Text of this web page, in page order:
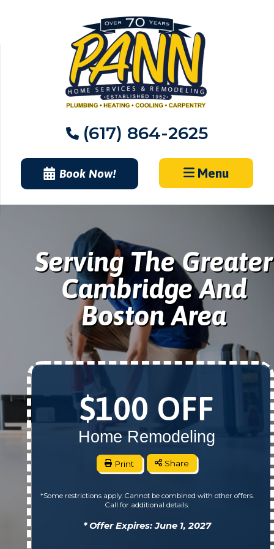
(617) 864-2625
Book Now! Menu
Serving The Greater
Cambridge And
Boston Area
$100 OFF
Home Remodeling
Print Share
*Some restrictions apply. Cannot be combined with other offers.
Call for additional details.
* Offer Expires: June 1, 2027